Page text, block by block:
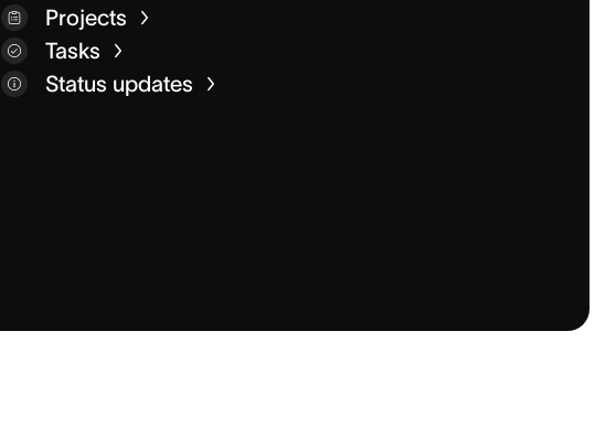
Projects
Tasks
Status updates
Custom fields
Time tracking
Inbox
My tasks